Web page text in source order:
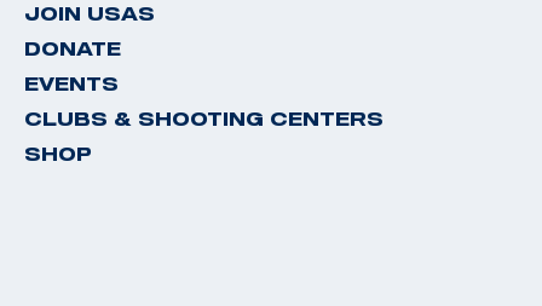
JOIN USAS
DONATE
EVENTS
CLUBS & SHOOTING CENTERS
SHOP